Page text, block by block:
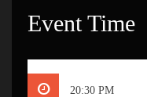
Event Time
20:30 PM